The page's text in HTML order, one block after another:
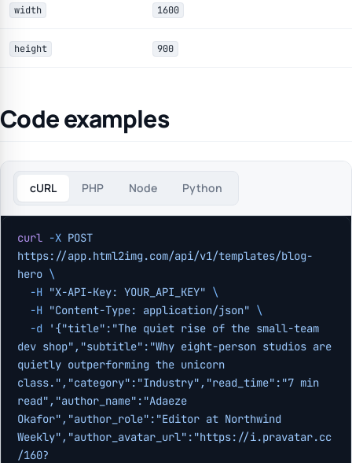
width 1600
height 900
Code examples
cURL PHP Node Python
curl -X POST
https://app.html2img.com/api/v1/templates/blog-
hero \
  -H
"X-API-Key: YOUR_API_KEY" \
  -H
"Content-Type: application/json" \
  -d
'{"title":"The quiet rise of the small-team
dev shop","subtitle":"Why eight-person studios are
quietly outperforming the unicorn
class.","category":"Industry","read_time":"7 min
read","author_name":"Adaeze
Okafor","author_role":"Editor at Northwind
Weekly","author_avatar_url":"https://i.pravatar.cc
/160?